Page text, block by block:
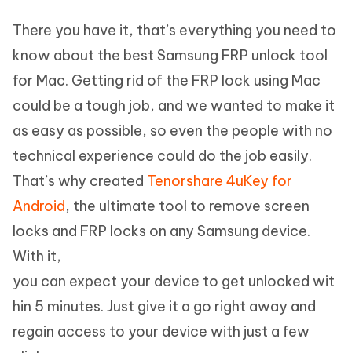
There you have it, that’s everything you need to
know about the best Samsung FRP unlock tool
for Mac. Getting rid of the FRP lock using Mac
could be a tough job, and we wanted to make it
as easy as possible, so even the people with no
technical experience could do the job easily.
That’s why created Tenorshare 4uKey for
Android, the ultimate tool to remove screen
locks and FRP locks on any Samsung device.
With it,
you can expect your device to get unlocked wit
hin 5 minutes. Just give it a go right away and
regain access to your device with just a few